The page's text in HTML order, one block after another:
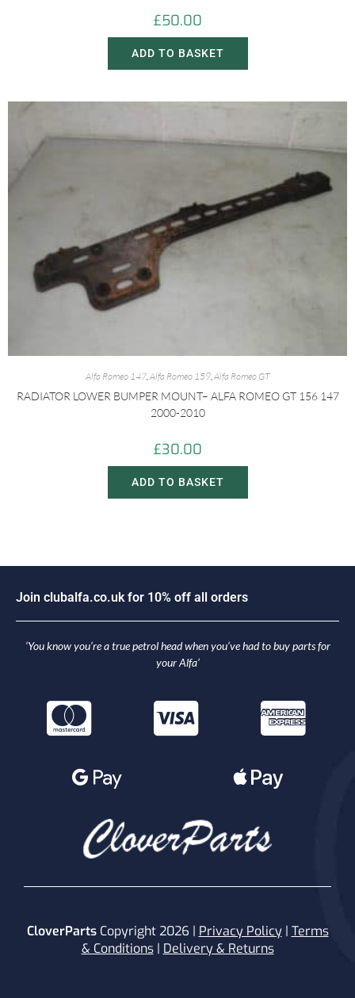
£50.00
ADD TO BASKET
Alfa Romeo 147,Alfa Romeo 159,Alfa Romeo GT
RADIATOR LOWER BUMPER MOUNT– ALFA ROMEO GT 156 147
2000-2010
£30.00
ADD TO BASKET
Join c uba fa.co.u k for 10% off a orders
‘You know you’re a true petrol head when you’ve had to buy parts for
your Alfa’
CloverPartsCopyright 2026 | Privacy Policy| Terms
& Conditions| Delivery & Returns